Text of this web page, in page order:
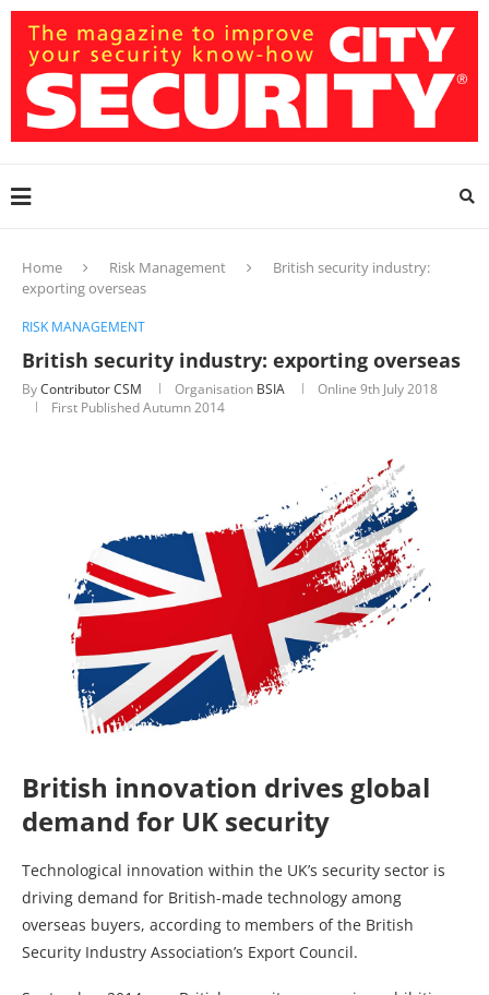
Home Risk Management
British security industry:
exporting overseas
RISK MANAGEMENT
British security industry: exporting overseas
ByContributor CSM Organisation BSIA Online 9th July 2018
First Published Autumn 2014
British innovation drives global
demand for UK security
Technological innovation within the UK’s security sector is
driving demand for British-made technology among
overseas buyers, according to members of the British
Security Industry Association’s Export Council.